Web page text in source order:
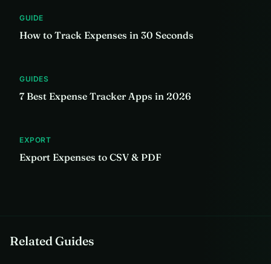
GUIDE
How to Track Expenses in 30 Seconds
GUIDES
7 Best Expense Tracker Apps in 2026
EXPORT
Export Expenses to CSV & PDF
Related Guides